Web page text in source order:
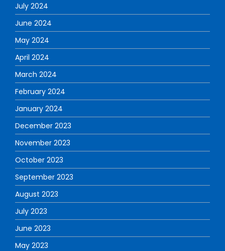
July 2024
June 2024
May 2024
April 2024
March 2024
February 2024
January 2024
December 2023
November 2023
October 2023
September 2023
August 2023
July 2023
June 2023
May 2023